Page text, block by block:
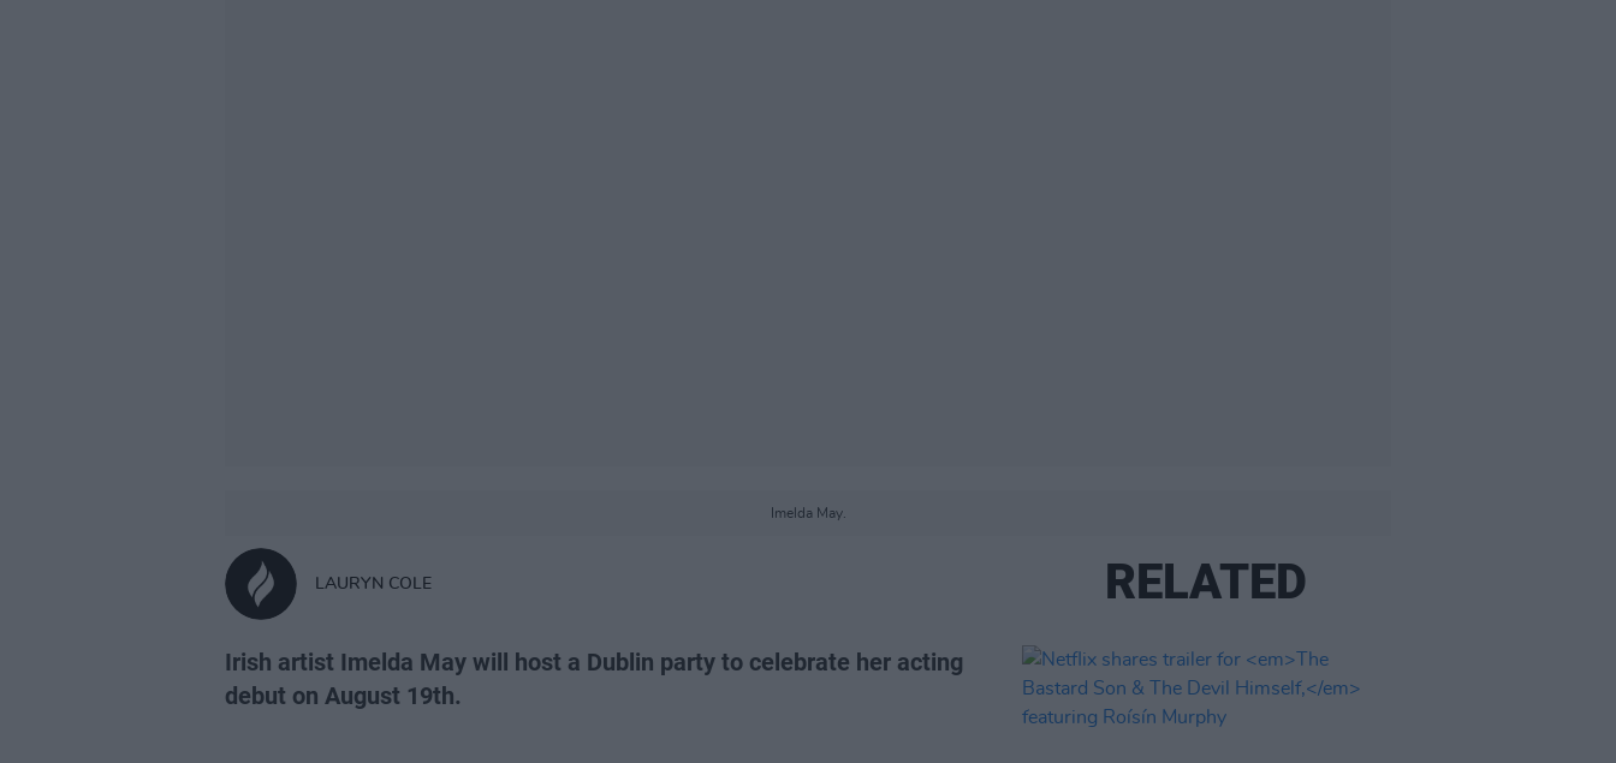
Imelda May.
LAURYN COLE
Irish artist Imelda May will host a Dublin party to celebrate her acting
debut on August 19th.
RELATED